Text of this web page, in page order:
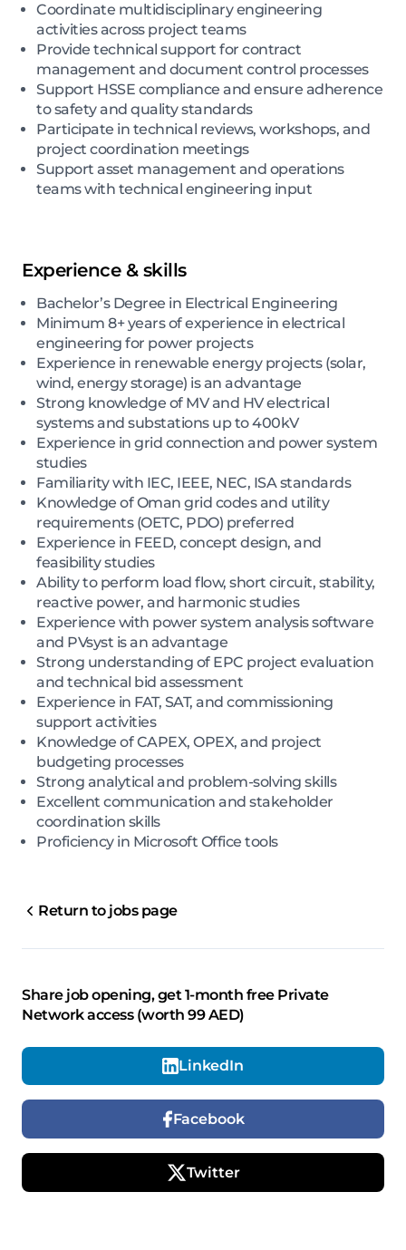
Coordinate multidisciplinary engineering
activities across project teams
Provide technical support for contract
management and document control processes
Support HSSE compliance and ensure adherence
to safety and quality standards
Participate in technical reviews, workshops, and
project coordination meetings
Support asset management and operations
teams with technical engineering input
Experience & skills
Bachelor’s Degree in Electrical Engineering
Minimum 8+ years of experience in electrical
engineering for power projects
Experience in renewable energy projects (solar,
wind, energy storage) is an advantage
Strong knowledge of MV and HV electrical
systems and substations up to 400kV
Experience in grid connection and power system
studies
Familiarity with IEC, IEEE, NEC, ISA standards
Knowledge of Oman grid codes and utility
requirements (OETC, PDO) preferred
Experience in FEED, concept design, and
feasibility studies
Ability to perform load flow, short circuit, stability,
reactive power, and harmonic studies
Experience with power system analysis software
and PVsyst is an advantage
Strong understanding of EPC project evaluation
and technical bid assessment
Experience in FAT, SAT, and commissioning
support activities
Knowledge of CAPEX, OPEX, and project
budgeting processes
Strong analytical and problem-solving skills
Excellent communication and stakeholder
coordination skills
Proficiency in Microsoft Office tools
Return to jobs page
Share job opening, get 1-month free Private
Network access (worth 99 AED)
LinkedIn
Facebook
Twitter